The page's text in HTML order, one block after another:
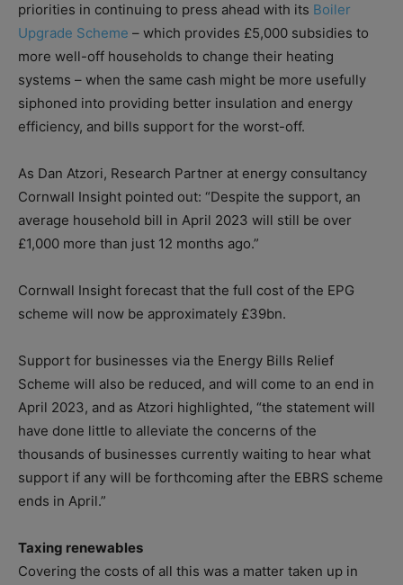
priorities in continuing to press ahead with its Boiler
Upgrade Scheme – which provides £5,000 subsidies to
more well-off households to change their heating
systems – when the same cash might be more usefully
siphoned into providing better insulation and energy
efficiency, and bills support for the worst-off.
As Dan Atzori, Research Partner at energy consultancy
Cornwall Insight pointed out: “Despite the support, an
average household bill in April 2023 will still be over
£1,000 more than just 12 months ago.”
Cornwall Insight forecast that the full cost of the EPG
scheme will now be approximately £39bn.
Support for businesses via the Energy Bills Relief
Scheme will also be reduced, and will come to an end in
April 2023, and as Atzori highlighted, “the statement will
have done little to alleviate the concerns of the
thousands of businesses currently waiting to hear what
support if any will be forthcoming after the EBRS scheme
ends in April.”
Taxing renewables
Covering the costs of all this was a matter taken up in